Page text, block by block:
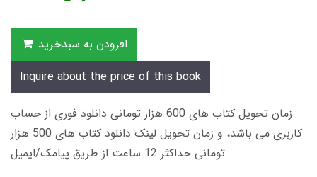
افزودن به سبدخرید
Inquire about the price of this book
زمان تحویل کتاب های 600 هزار تومانی دانلود فوری از حساب
کاربری می باشد، و زمان تحویل لینک دانلود کتاب های 500 هزار
تومانی حداکثر 12 ساعت از طریق پیامک/ایمیل